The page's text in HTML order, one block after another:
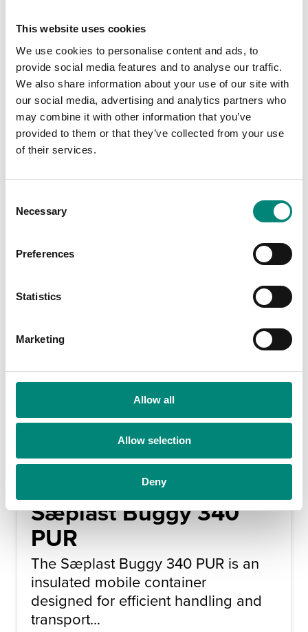
This website uses cookies
We use cookies to personalise content and ads, to
provide social media features and to analyse our traffic.
We also share information about your use of our site with
our social media, advertising and analytics partners who
may combine it with other information that you’ve
provided to them or that they’ve collected from your use
of their services.
Necessary
Preferences
Statistics
Marketing
Allow all
Allow selection
Deny
Choose your industry
FISH & SEAFOOD MEAT & POULTRY
PETFOOD FOOD PROCESSING
WASTE & RECYCLING
Best Sellers
Equip Your Company
all products
Sæplast Buggy 340
PUR
The Sæplast Buggy 340 PUR is an
insulated mobile container
designed for efficient handling and
transport...